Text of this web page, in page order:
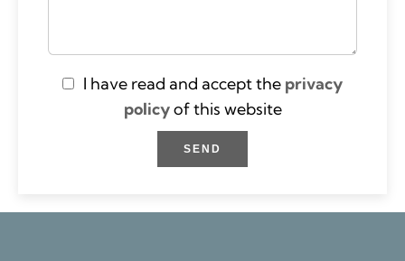
I have read and accept the privacy
policyof this website
SEND